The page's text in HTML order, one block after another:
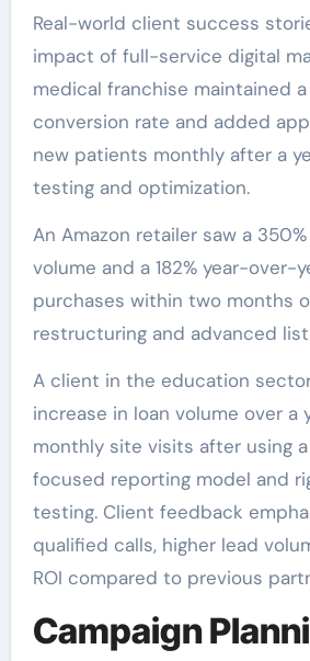
Real-world client success
impact of full-service digital
medical franchise maintained
conversion rate and added
new patients monthly after a
testing and optimization.
An Amazon retailer saw a
volume and a 182% year-over-
purchases within two months
restructuring and advanced
A client in the education
increase in loan volume over a
monthly site visits after using
focused reporting model and
testing. Client feedback
qualified calls, higher lead
ROI compared to previous
Campaign